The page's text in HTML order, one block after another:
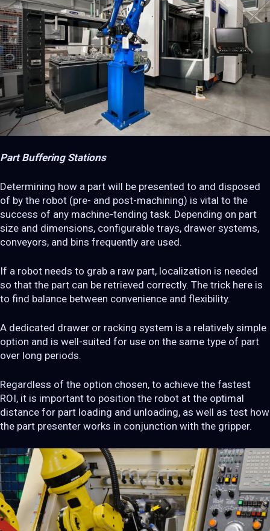
Part Buffering Stations
Determining how a part will be presented to and disposed
of by the robot (pre- and post-machining) is vital to the
success of any machine-tending task. Depending on part
size and dimensions, configurable trays, drawer systems,
conveyors, and bins frequently are used.
If a robot needs to grab a raw part, localization is needed
so that the part can be retrieved correctly. The trick here is
to find balance between convenience and flexibility.
A dedicated drawer or racking system is a relatively simple
option and is well-suited for use on the same type of part
over long periods.
Regardless of the option chosen, to achieve the fastest
ROI, it is important to position the robot at the optimal
distance for part loading and unloading, as well as test how
the part presenter works in conjunction with the gripper.